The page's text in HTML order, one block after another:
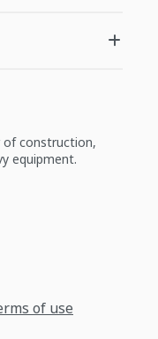
of construction,
equipment.
of use